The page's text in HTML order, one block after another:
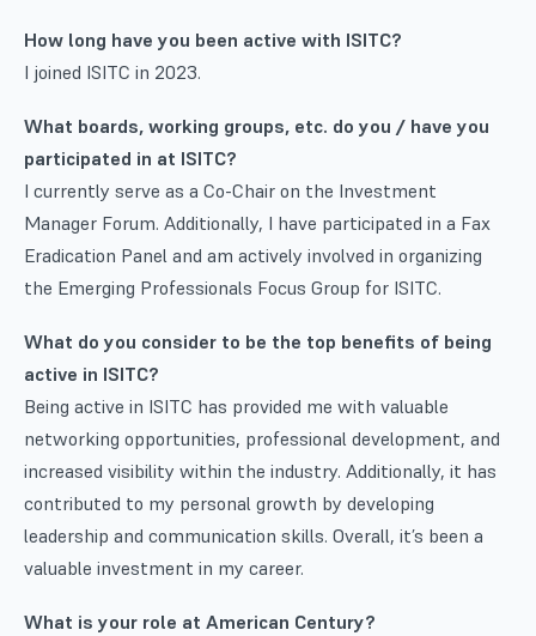
How long have you been active with ISITC?
I joined ISITC in 2023.
What boards, working groups, etc. do you / have you
participated in at ISITC?
I currently serve as a Co-Chair on the Investment
Manager Forum. Additionally, I have participated in a Fax
Eradication Panel and am actively involved in organizing
the Emerging Professionals Focus Group for ISITC.
What do you consider to be the top benefits of being
active in ISITC?
Being active in ISITC has provided me with valuable
networking opportunities, professional development, and
increased visibility within the industry. Additionally, it has
contributed to my personal growth by developing
leadership and communication skills. Overall, it’s been a
valuable investment in my career.
What is your role at American Century?